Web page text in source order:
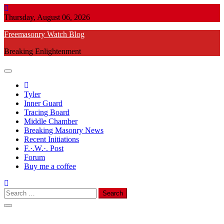
Skip
to
Thursday, August 06, 2026
Freemasonry Watch Blog
Breaking Enlightenment
Tyler
Inner Guard
Tracing Board
Middle Chamber
Breaking Masonry News
Recent Initiations
F.·.W.·. Post
Forum
Buy me a coffee
Search
for: